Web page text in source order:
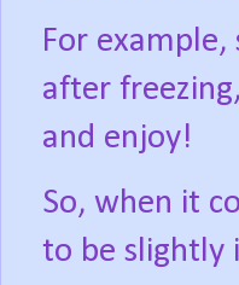
For
after
and enjoy!
So, when it
to be slightly